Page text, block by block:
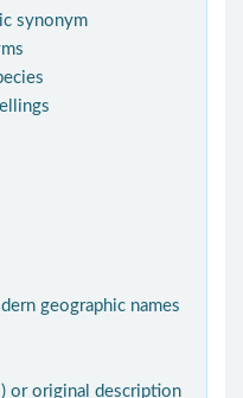
synonym
geographic names
or original description